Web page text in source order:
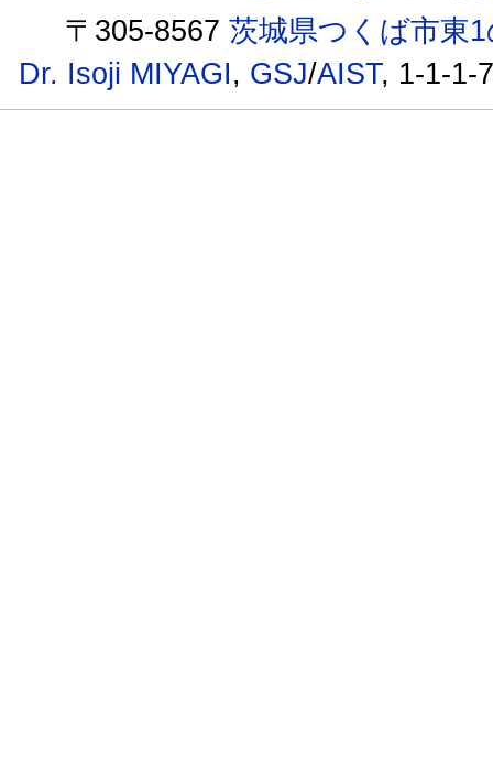
〒305-8567茨城県つくば市東
Dr. Isoji MIYAGI, GSJ/AIST, 1-1-1-